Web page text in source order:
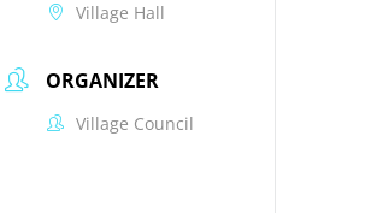
Village Hall
ORGANIZER
Village Council